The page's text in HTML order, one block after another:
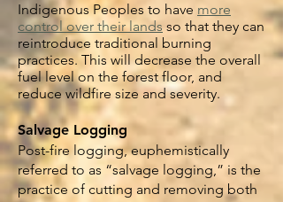
Indigenous Peoples to have more
control over their lands so that they can
reintroduce traditional burning
practices. This will decrease the overall
fuel level on the forest floor, and
reduce wildfire size and severity.
Salvage Logging
Post-fire logging, euphemistically
referred to as “salvage logging,” is the
practice of cutting and removing both